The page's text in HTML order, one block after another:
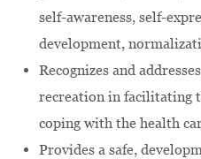
self-awareness, self-
development,
Recognizes and
recreation in facilitating
coping with the health
Provides a safe,